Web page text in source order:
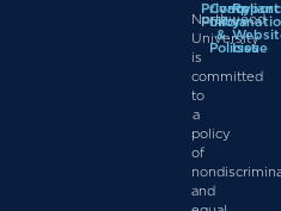
Northwood
University
is
committed
to
a
policy
of
and
Privacy
Policy
&
Policies
Report
a
Issue